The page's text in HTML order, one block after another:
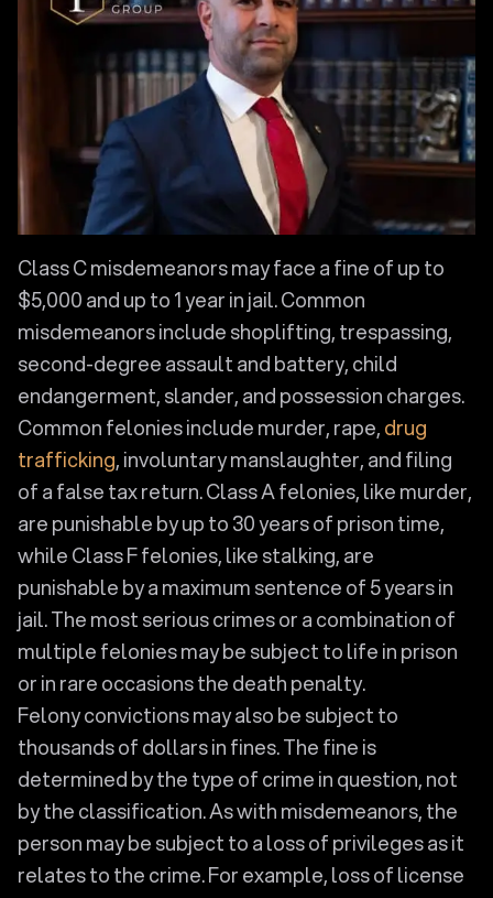
Class C misdemeanors may face a fine of up to
$5,000 and up to 1 year in jail. Common
misdemeanors include shoplifting, trespassing,
second-degree assault and battery, child
endangerment, slander, and possession charges.
Common felonies include murder, rape,drug
trafficking, involuntary manslaughter, and filing
of a false tax return. Class A felonies, like murder,
are punishable by up to 30 years of prison time,
while Class F felonies, like stalking, are
punishable by a maximum sentence of 5 years in
jail. The most serious crimes or a combination of
multiple felonies may be subject to life in prison
or in rare occasions the death penalty.
Felony convictions may also be subject to
thousands of dollars in fines. The fine is
determined by the type of crime in question, not
by the classification. As with misdemeanors, the
person may be subject to a loss of privileges as it
relates to the crime. For example, loss of license